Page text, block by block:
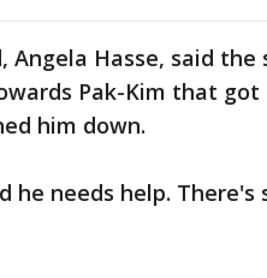
Angela Hasse, said
Pak-Kim that
him down.
he needs help.